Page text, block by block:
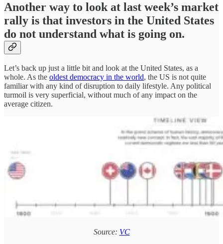
Another way to look at last week’s market
rally is that investors in the United States
do not understand what is going on.
Let’s back up just a little bit and look at the United States, as a
whole. As the oldest democracy in the world, the US is not quite
familiar with any kind of disruption to daily lifestyle. Any political
turmoil is very superficial, without much of any impact on the
average citizen.
Source: VC